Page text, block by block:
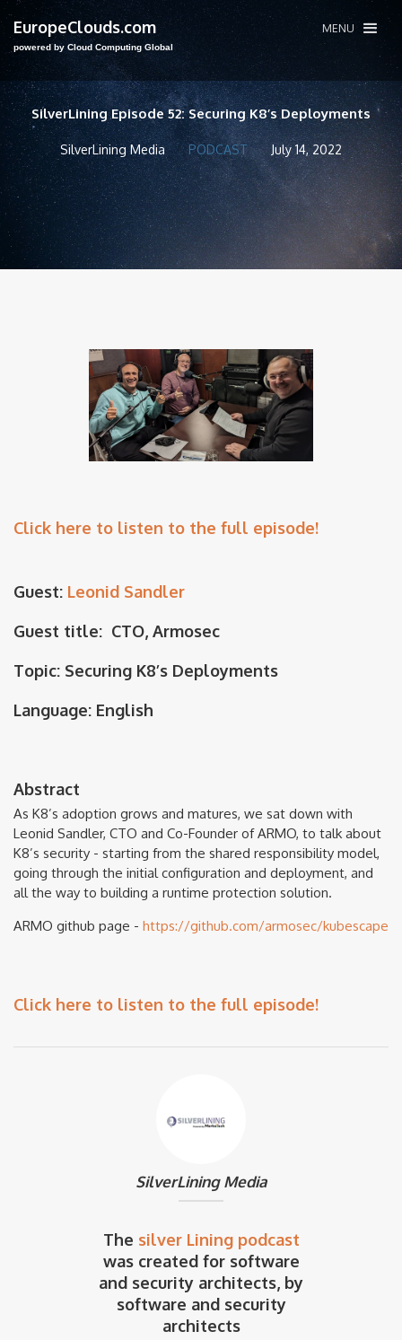
EuropeClouds.com
powered by Cloud Computing Global
MENU
SilverLining Episode 52: Securing K8’s Deployments
SilverLining Media PODCAST July 14, 2022
Click here to listen to the full episode!
Guest: Leonid Sandler
Guest title: CTO, Armosec
Topic: Securing K8’s Deployments
Language: English
Abstract
As K8’s adoption grows and matures, we sat down with
Leonid Sandler, CTO and Co-Founder of ARMO, to talk about
K8’s security - starting from the shared responsibility model,
going through the initial configuration and deployment, and
all the way to building a runtime protection solution.
ARMO github page - https://github.com/armosec/kubescape
Click here to listen to the full episode!
SilverLining Media
The silver Lining podcast
was created for software
and security architects, by
software and security
architects